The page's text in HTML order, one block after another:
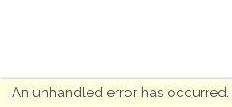
An unhandled error has occurred.